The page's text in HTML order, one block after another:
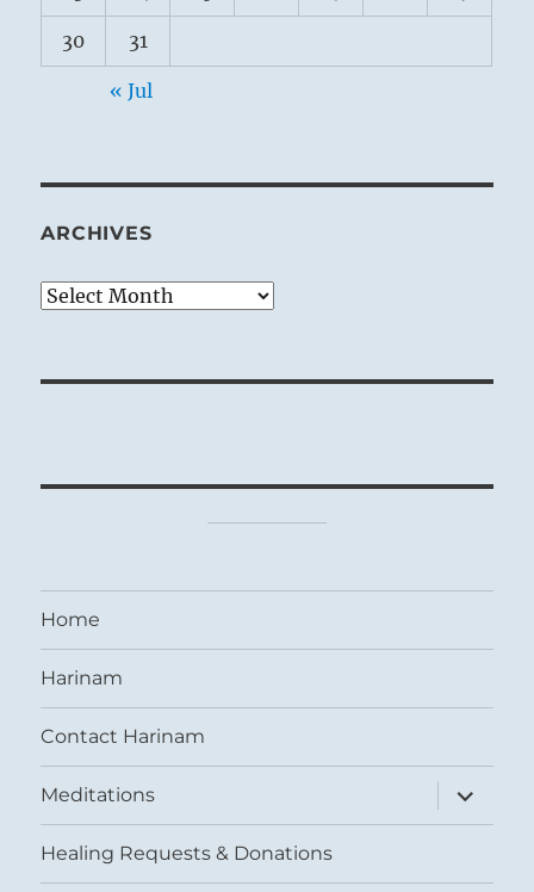
30 31
« Jul
ARCHIVES
Archives
Home
Harinam
Contact Harinam
Meditations
expand
child
menu
Healing Requests & Donations